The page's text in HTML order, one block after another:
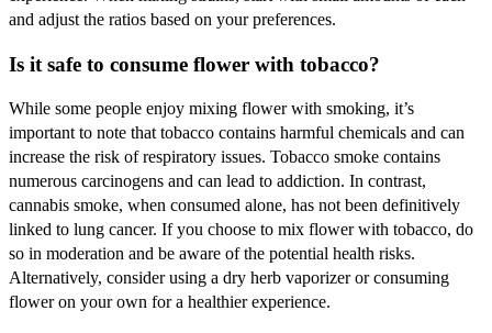
and adjust the ratios based on your preferences.
Is it safe to consume flower with tobacco?
While some people enjoy mixing flower with smoking, it’s
important to note that tobacco contains harmful chemicals and can
increase the risk of respiratory issues. Tobacco smoke contains
numerous carcinogens and can lead to addiction. In contrast,
cannabis smoke, when consumed alone, has not been definitively
linked to lung cancer. If you choose to mix flower with tobacco, do
so in moderation and be aware of the potential health risks.
Alternatively, consider using a dry herb vaporizer or consuming
flower on your own for a healthier experience.